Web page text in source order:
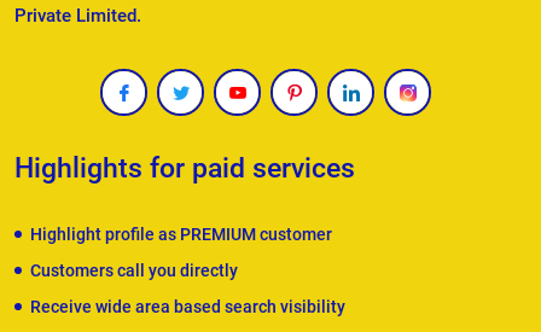
Private Limited.
Highlights for paid services
Highlight profile as PREMIUM customer
Customers call you directly
Receive wide area based search visibility